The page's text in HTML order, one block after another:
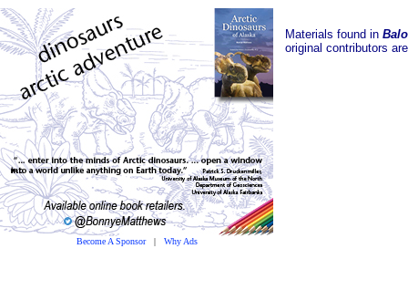
Become A Sponsor| Why Ads
Materials found in
original contributors